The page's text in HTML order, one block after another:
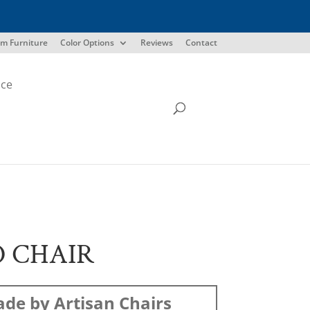
Furniture Color Options Reviews Contact
CHAIR
by Artisan Chairs